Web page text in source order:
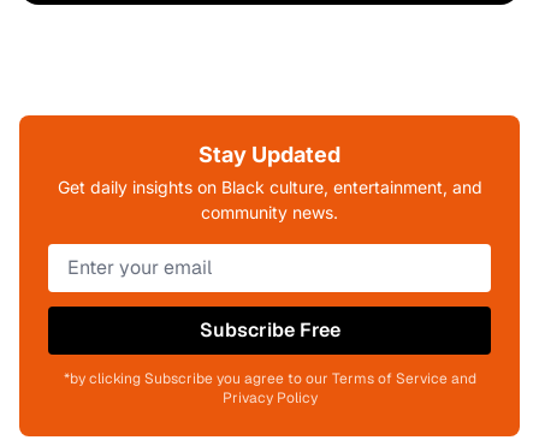
Stay Updated
Get daily insights on Black culture, entertainment, and
community news.
Subscribe Free
*by clicking Subscribe you agree to our Terms of Service and
Privacy Policy